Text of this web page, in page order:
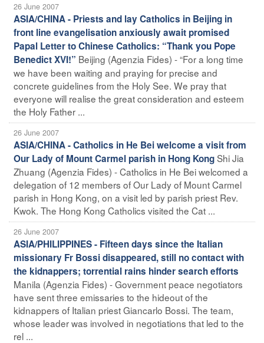
26 June 2007
ASIA/CHINA - Priests and lay Catholics in Beijing in
front line evangelisation anxiously await promised
Papal Letter to Chinese Catholics: “Thank you Pope
Benedict XVI!” Beijing (Agenzia Fides) - “For a long time
we have been waiting and praying for precise and
concrete guidelines from the Holy See. We pray that
everyone will realise the great consideration and esteem
the Holy Father ...
26 June 2007
ASIA/CHINA - Catholics in He Bei welcome a visit from
Our Lady of Mount Carmel parish in Hong KongShi Jia
Zhuang (Agenzia Fides) - Catholics in He Bei welcomed a
delegation of 12 members of Our Lady of Mount Carmel
parish in Hong Kong, on a visit led by parish priest Rev.
Kwok. The Hong Kong Catholics visited the Cat ...
26 June 2007
ASIA/PHILIPPINES - Fifteen days since the Italian
missionary Fr Bossi disappeared, still no contact with
the kidnappers; torrential rains hinder search efforts
Manila (Agenzia Fides) - Government peace negotiators
have sent three emissaries to the hideout of the
kidnappers of Italian priest Giancarlo Bossi. The team,
whose leader was involved in negotiations that led to the
rel ...